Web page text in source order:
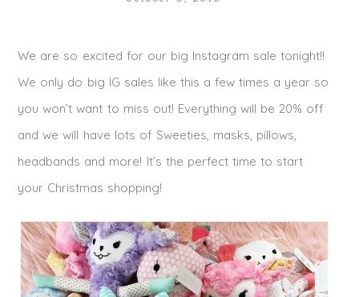
We are so excited for our big Instagram sale tonight!!
We only do big IG sales like this a few times a year so
you won’t want to miss out! Everything will be 20% off
and we will have lots of Sweeties, masks, pillows,
headbands and more! It’s the perfect time to start
your Christmas shopping!